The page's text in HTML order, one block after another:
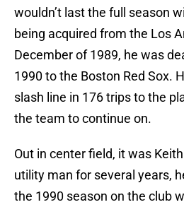
wouldn’t last the full season
being acquired from the Los
December of 1989, he was
1990 to the Boston Red Sox.
slash line in 176 trips to the
the team to continue on.
Out in center field, it was
utility man for several years,
the 1990 season on the club